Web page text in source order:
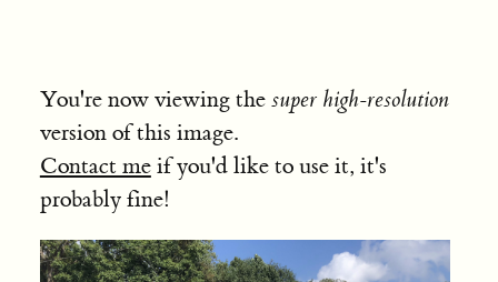
You're now viewing the super high-resolution
version of this image.
Contact meif you'd like to use it, it's
probably fine!